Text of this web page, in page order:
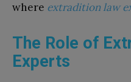
where extradition law
The Role of
Experts